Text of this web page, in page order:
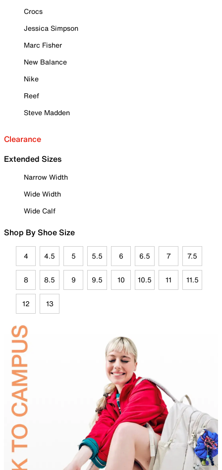
Crocs
Jessica Simpson
Marc Fisher
New Balance
Nike
Reef
Steve Madden
Clearance
Extended Sizes
Narrow Width
Wide Width
Wide Calf
Shop By Shoe Size
4 4.5 5 5.5 6 6.5 7 7.5
8 8.5 9 9.5 10 10.5 11 11.5
12 13